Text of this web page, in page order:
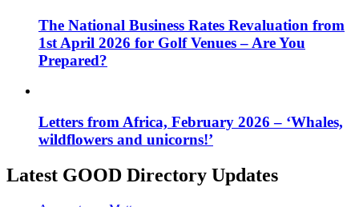
The National Business Rates Revaluation from
1st April 2026 for Golf Venues – Are You
Prepared?
Letters from Africa, February 2026 – ‘Whales,
wildflowers and unicorns!’
Latest GOOD Directory Updates